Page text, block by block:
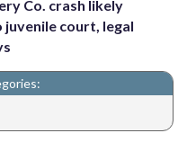
Co. crash likely
juvenile court, legal